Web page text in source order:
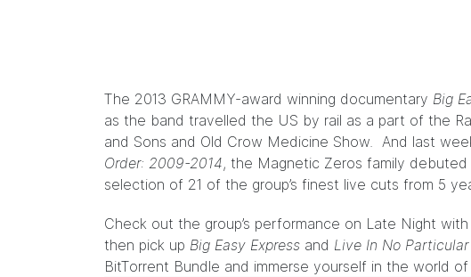
The 2013 GRAMMY-award winning documentary Big
as the band travelled the US by rail as a part of the
and Sons and Old Crow Medicine Show. And last
Order: 2009-2014, the Magnetic Zeros family
selection of 21 of the group’s finest live cuts from 5
Check out the group’s performance on Late Night
then pick up Big Easy Express and Live In No
BitTorrent Bundle and immerse yourself in the world